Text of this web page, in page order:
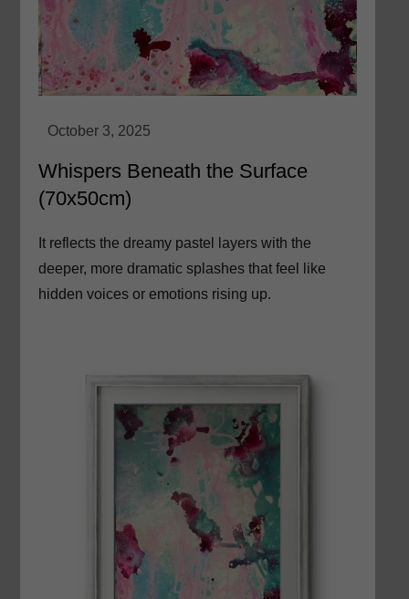
Whispers Beneath the Surface
(70x50cm)
It reflects the dreamy pastel layers with the
deeper, more dramatic splashes that feel like
hidden voices or emotions rising up.